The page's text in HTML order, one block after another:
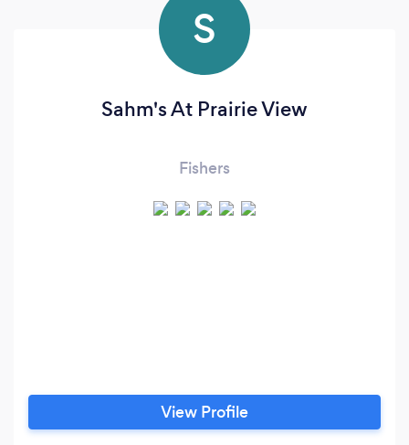
S
Sahm's At Prairie View
Fishers
View Profile